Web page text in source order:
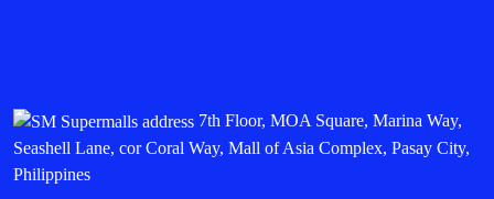
7th Floor, MOA Square, Marina Way,
Seashell Lane, cor Coral Way, Mall of Asia Complex, Pasay City,
Philippines